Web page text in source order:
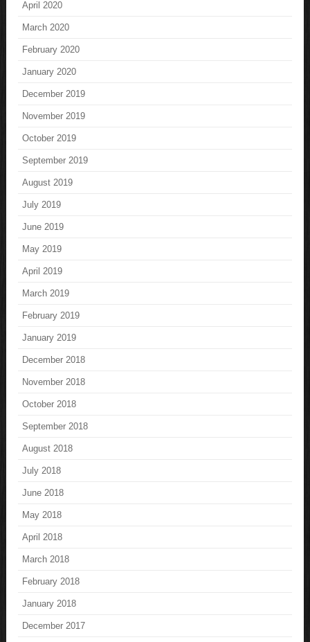
April 2020
March 2020
February 2020
January 2020
December 2019
November 2019
October 2019
September 2019
August 2019
July 2019
June 2019
May 2019
April 2019
March 2019
February 2019
January 2019
December 2018
November 2018
October 2018
September 2018
August 2018
July 2018
June 2018
May 2018
April 2018
March 2018
February 2018
January 2018
December 2017